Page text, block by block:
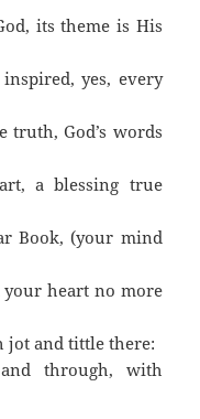
its theme is His
yes, every
God’s words
a blessing true
Book, (your mind
heart no more
jot and tittle there:
through, with